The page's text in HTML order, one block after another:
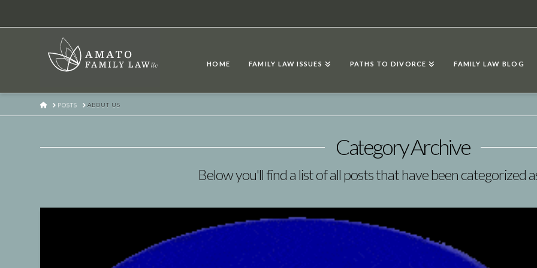
HOME FAMILY LAW ISSUES PATHS TO DIVORCE FAMILY LAW BLOG
HOMEPOSTS ABOUT US
Category Archive
Below you'll find a list of all posts that have been categorized